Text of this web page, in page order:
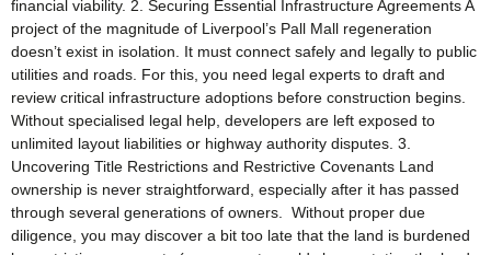
financial viability. 2. Securing Essential Infrastructure Agreements A
project of the magnitude of Liverpool’s Pall Mall regeneration
doesn’t exist in isolation. It must connect safely and legally to public
utilities and roads. For this, you need legal experts to draft and
review critical infrastructure adoptions before construction begins.
Without specialised legal help, developers are left exposed to
unlimited layout liabilities or highway authority disputes. 3.
Uncovering Title Restrictions and Restrictive Covenants Land
ownership is never straightforward, especially after it has passed
through several generations of owners. Without proper due
diligence, you may discover a bit too late that the land is burdened